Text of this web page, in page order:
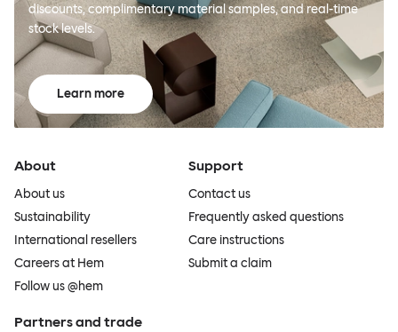
discounts, complimentary material samples, and real-time
stock levels.
Learn more
About
About us
Sustainability
International resellers
Careers at Hem
Follow us @hem
Support
Contact us
Frequently asked questions
Care instructions
Submit a claim
Partners and trade